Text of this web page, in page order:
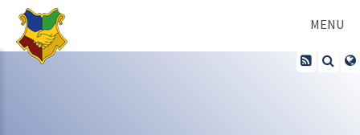
Skip to content ↓
MENU